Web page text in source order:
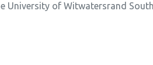
of Witwatersrand